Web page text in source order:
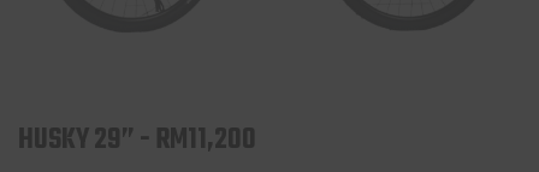
HUSKY 29” - RM11,200